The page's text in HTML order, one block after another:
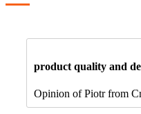
product quality and
Opinion of Piotr from